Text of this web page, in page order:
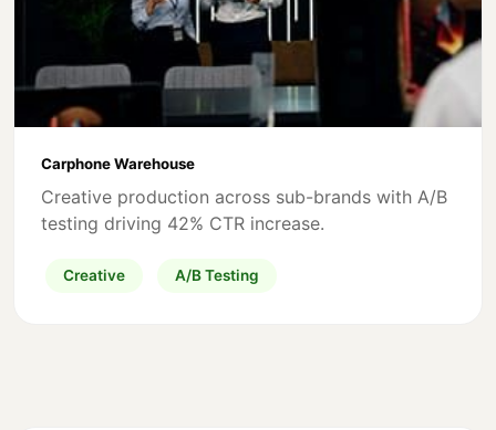
Carphone Warehouse
Creative production across sub-brands with A/B
testing driving 42% CTR increase.
Creative A/B Testing